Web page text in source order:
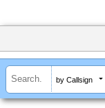
by Callsign